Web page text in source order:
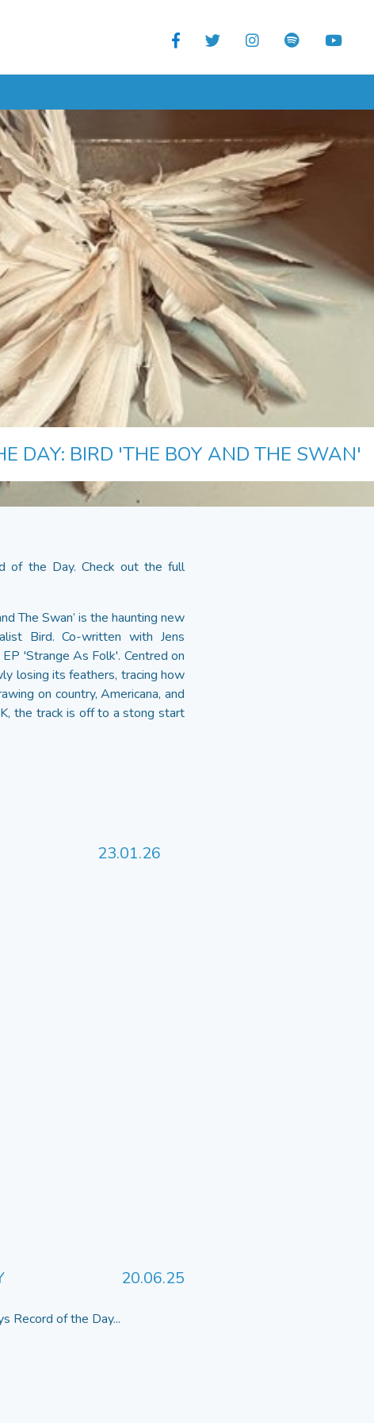
DAY: BIRD 'THE BOY AND THE SWAN'
of the Day. Check out the full
The Swan’ is the haunting new
Bird. Co-written with Jens
'Strange As Folk'. Centred on
losing its feathers, tracing how
on country, Americana, and
the track is off to a stong start
23.01.26
20.06.25
Record of the Day...